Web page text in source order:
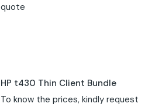
quote
HP t430 Thin Client Bundle
To know the prices, kindly request